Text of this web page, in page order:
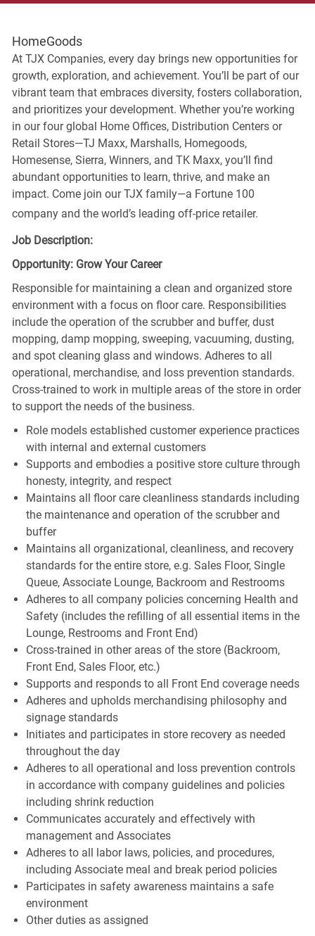
HomeGoods
At TJX Companies, every day brings new opportunities for
growth, exploration, and achievement. You’ll be part of our
vibrant team that embraces diversity, fosters collaboration,
and prioritizes your development. Whether you’re working
in our four global Home Offices, Distribution Centers or
Retail Stores—TJ Maxx, Marshalls, Homegoods,
Homesense, Sierra, Winners, and TK Maxx, you’ll find
abundant opportunities to learn, thrive, and make an
impact. Come join our TJX family—a Fortune 100
company and the world’s leading off-price retailer.
Job Description:
Opportunity: Grow Your Career
Responsible for maintaining a clean and organized store
environment with a focus on floor care. Responsibilities
include the operation of the scrubber and buffer, dust
mopping, damp mopping, sweeping, vacuuming, dusting,
and spot cleaning glass and windows. Adheres to all
operational, merchandise, and loss prevention standards.
Cross-trained to work in multiple areas of the store in order
to support the needs of the business.
Role models established customer experience practices
with internal and external customers
Supports and embodies a positive store culture through
honesty, integrity, and respect
Maintains all floor care cleanliness standards including
the maintenance and operation of the scrubber and
buffer
Maintains all organizational, cleanliness, and recovery
standards for the entire store, e.g. Sales Floor, Single
Queue, Associate Lounge, Backroom and Restrooms
Adheres to all company policies concerning Health and
Safety (includes the refilling of all essential items in the
Lounge, Restrooms and Front End)
Cross-trained in other areas of the store (Backroom,
Front End, Sales Floor, etc.)
Supports and responds to all Front End coverage needs
Adheres and upholds merchandising philosophy and
signage standards
Initiates and participates in store recovery as needed
throughout the day
Adheres to all operational and loss prevention controls
in accordance with company guidelines and policies
including shrink reduction
Communicates accurately and effectively with
management and Associates
Adheres to all labor laws, policies, and procedures,
including Associate meal and break period policies
Participates in safety awareness maintains a safe
environment
Other duties as assigned